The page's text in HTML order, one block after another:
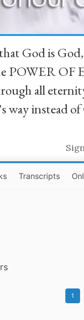
God is
POWER
all
way instead
Transcripts
1